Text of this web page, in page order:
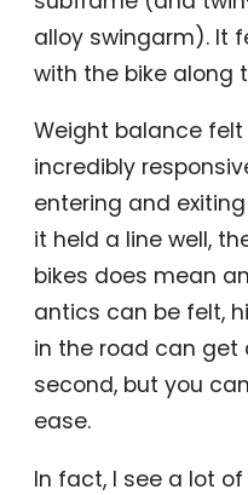
alloy swingarm). It
with the bike along
Weight balance
incredibly
entering and
it held a line well,
bikes does mean
antics can be felt,
in the road can
second, but you
ease.
In fact, I see a lot